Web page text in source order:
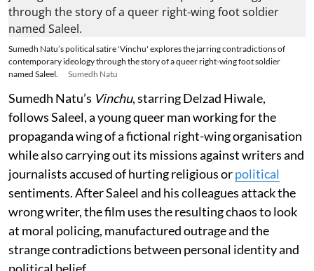
Sumedh Natu’s political satire 'Vinchu' explores the jarring contradictions of
contemporary ideology through the story of a queer right-wing foot soldier
named Saleel.
Sumedh Natu
Sumedh Natu’s Vinchu, starring Delzad Hiwale,
follows Saleel, a young queer man working for the
propaganda wing of a fictional right-wing organisation
while also carrying out its missions against writers and
journalists accused of hurting religious orpolitical
sentiments. After Saleel and his colleagues attack the
wrong writer, the film uses the resulting chaos to look
at moral policing, manufactured outrage and the
strange contradictions between personal identity and
political belief.